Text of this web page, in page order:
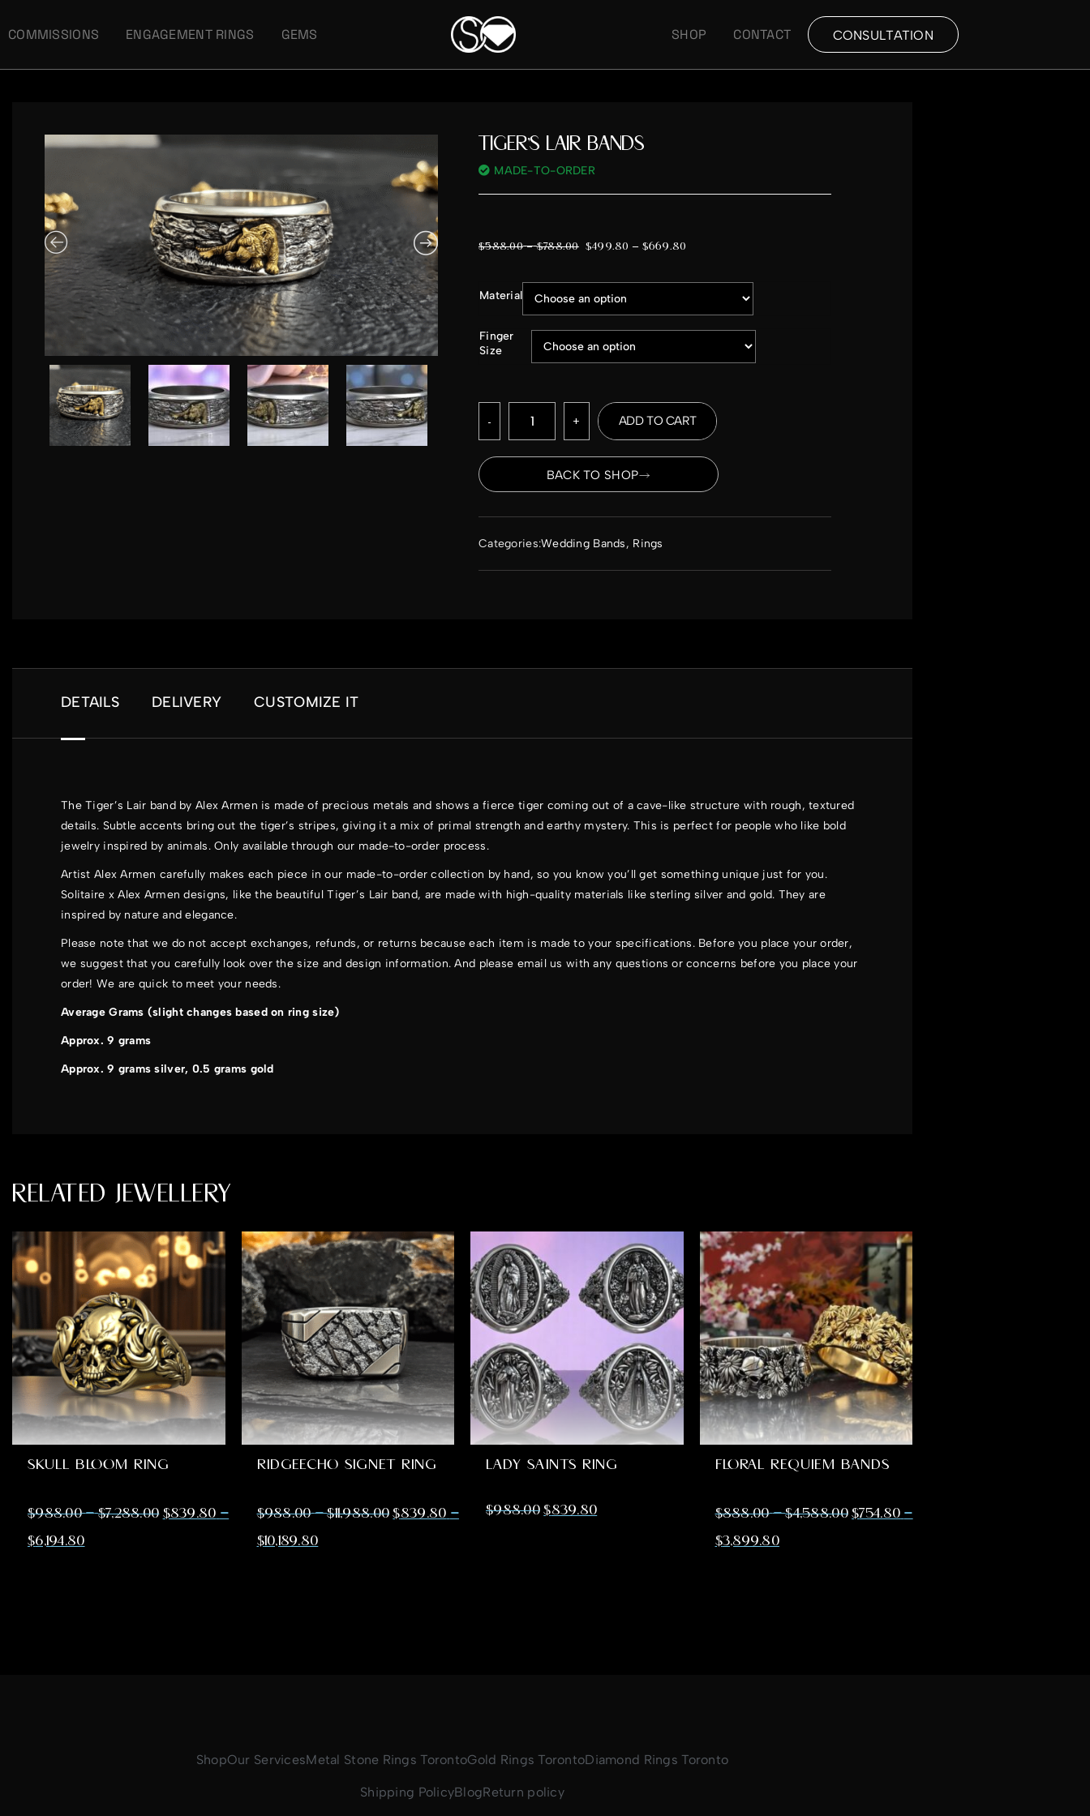
COMMISSIONS ENGAGEMENT RINGS GEMS SHOP CONTACT CONSULTATION
TIGER’S LAIR BANDS
MADE-TO-ORDER
$588.00 – $788.00 $499.80 – $669.80
Material
Finger
Size
- + ADD TO CART
BACK TO SHOP
Categories:Wedding Bands, Rings
DETAILS DELIVERY CUSTOMIZE IT
The Tiger’s Lair band by Alex Armen is made of precious metals and shows a fierce tiger coming out of a cave-like structure with rough, textured
details. Subtle accents bring out the tiger’s stripes, giving it a mix of primal strength and earthy mystery. This is perfect for people who like bold
jewelry inspired by animals. Only available through our made-to-order process.
Artist Alex Armen carefully makes each piece in our made-to-order collection by hand, so you know you’ll get something unique just for you.
Solitaire x Alex Armen designs, like the beautiful Tiger’s Lair band, are made with high-quality materials like sterling silver and gold. They are
inspired by nature and elegance.
Please note that we do not accept exchanges, refunds, or returns because each item is made to your specifications. Before you place your order,
we suggest that you carefully look over the size and design information. And please email us with any questions or concerns before you place your
order! We are quick to meet your needs.
Average Grams (slight changes based on ring size)
Approx. 9 grams
Approx. 9 grams silver, 0.5 grams gold
RELATED JEWELLERY
SKULL BLOOM RING
$988.00 – $7,288.00 $839.80 –
$6,194.80
RIDGEECHO SIGNET RING
$988.00 – $11,988.00 $839.80 –
$10,189.80
LADY SAINTS RING
$988.00 $839.80
FLORAL REQUIEM BANDS
$888.00 – $4,588.00 $754.80 –
$3,899.80
ShopOur ServicesMetal Stone Rings TorontoGold Rings TorontoDiamond Rings Toronto
Shipping PolicyBlogReturn policy